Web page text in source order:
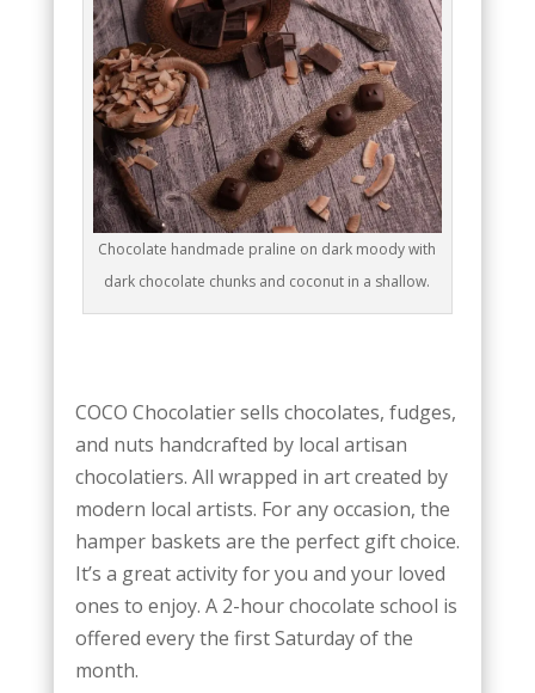
Chocolate handmade praline on dark moody with
dark chocolate chunks and coconut in a shallow.
COCO Chocolatier sells chocolates, fudges,
and nuts handcrafted by local artisan
chocolatiers. All wrapped in art created by
modern local artists. For any occasion, the
hamper baskets are the perfect gift choice.
It’s a great activity for you and your loved
ones to enjoy. A 2-hour chocolate school is
offered every the first Saturday of the
month.